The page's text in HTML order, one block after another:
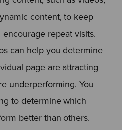
content, to keep
repeat visits.
can help you determine
page are attracting
underperforming. You
to determine which
better than others.